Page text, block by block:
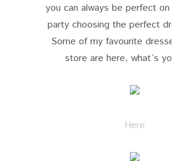
you can always be perfect
party choosing the perfect
Some of my favourite
store are here, what´s
Here